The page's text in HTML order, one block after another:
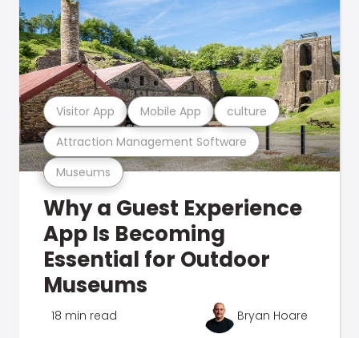
Museums
Attraction Management Software
Visitor App Mobile App culture
Why a Guest Experience
App Is Becoming
Essential for Outdoor
Museums
18 min read Bryan Hoare